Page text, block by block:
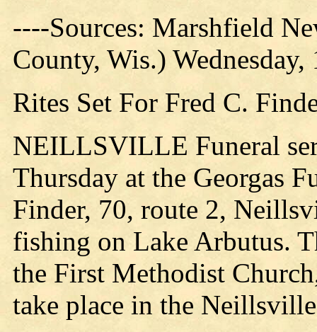
----Sources: Marshfield
County, Wis.)
Rites Set For Fred C.
NEILLSVILLE Funeral
Thursday at the Georgas
Finder, 70, route 2,
fishing on Lake Arbutus.
the First Methodist
take place in the